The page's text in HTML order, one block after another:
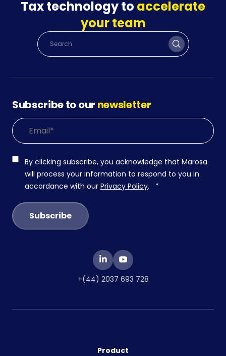
Tax technology to accelerate
your team
Subscribe to our newsletter
By clicking subscribe, you acknowledge that Marosa
will process your information to respond to you in
accordance with our Privacy Policy. *
+(44) 2037 693 728
Product